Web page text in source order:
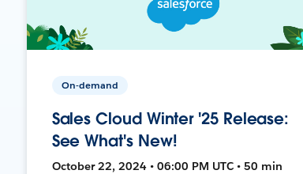
On-demand
Sales Cloud Winter '25 Release:
See What's New!
October 22, 2024 • 06:00 PM UTC • 50 min